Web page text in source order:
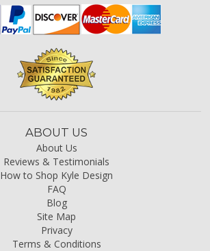
ABOUT US
About Us
Reviews & Testimonials
How to Shop Kyle Design
FAQ
Blog
Site Map
Privacy
Terms & Conditions